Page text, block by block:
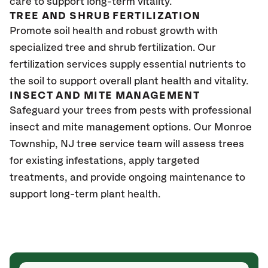
TREE AND SHRUB FERTILIZATION
Promote soil health and robust growth with
specialized tree and shrub fertilization. Our
fertilization services supply essential nutrients to
the soil to support overall plant health and vitality.
INSECT AND MITE MANAGEMENT
Safeguard your trees from pests with professional
insect and mite management options. Our Monroe
Township, NJ tree service team will assess trees
for existing infestations, apply targeted
treatments, and provide ongoing maintenance to
support long-term plant health.